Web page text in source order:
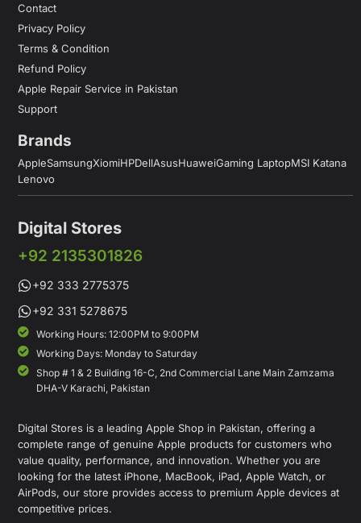
Contact
Privacy Policy
Terms & Condition
Refund Policy
Apple Repair Service in Pakistan
Support
Brands
AppleSamsungXiomiHPDellAsusHuaweiGaming LaptopMSI Katana
Lenovo
Digital Stores
+92 2135301826
+92 333 2775375
+92 331 5278675
Working Hours: 12:00PM to 9:00PM
Working Days: Monday to Saturday
Shop # 1 & 2 Building 16-C, 2nd Commercial Lane Main Zamzama
DHA-V Karachi, Pakistan
Digital Stores is a leading Apple Shop in Pakistan, offering a
complete range of genuine Apple products for customers who
value quality, performance, and innovation. Whether you are
looking for the latest iPhone, MacBook, iPad, Apple Watch, or
AirPods, our store provides access to premium Apple devices at
competitive prices.